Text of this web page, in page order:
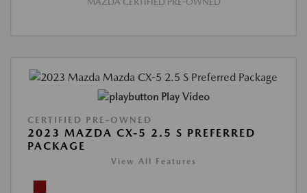
Play Video
CERTIFIED PRE-OWNED
2023 MAZDA CX-5 2.5 S PREFERRED
PACKAGE
View All Features